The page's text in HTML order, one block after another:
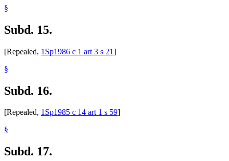
§
Subd. 15.
[Repealed, 1Sp1986 c 1 art 3 s 21]
§
Subd. 16.
[Repealed, 1Sp1985 c 14 art 1 s 59]
§
Subd. 17.